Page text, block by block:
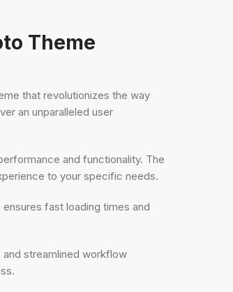
Theme
that revolutionizes the way
an unparalleled user
and functionality. The
to your specific needs.
fast loading times and
streamlined workflow